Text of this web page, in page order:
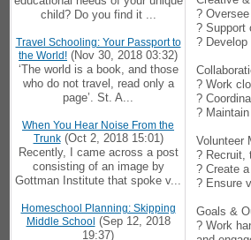
?
? Support
? Develop
? Work
?
?
Volunteer
? Recruit,
? Create
? Ensure
Goals &
? Work
child? Do you find it ...
Travel Schooling: Your Passport to
the World! (Nov 30, 2018 03:32)
‘The world is a book, and those
who do not travel, read only a
page’. St. A...
When You Hear Noise From the
Trunk(Oct 2, 2018 15:01)
Recently, I came across a post
consisting of an image by
Gottman Institute that spoke v...
Homeschool Planning: Skipping
Middle School (Sep 12, 2018
19:37)